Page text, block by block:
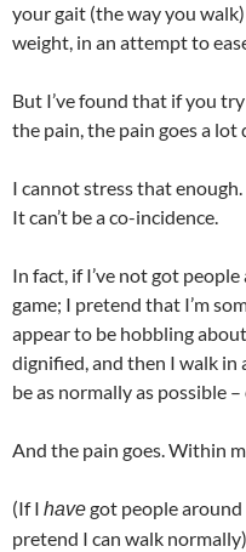
your gait (the way you
weight, in an attempt to
But I’ve found that if you
the pain, the pain goes a lot
I cannot stress that
It can’t be a co-incidence.
In fact, if I’ve not got
game; I pretend that I’m
appear to be hobbling
dignified, and then I walk
be as normally as possible
And the pain goes. Within
(If I havegot people around
pretend I can walk